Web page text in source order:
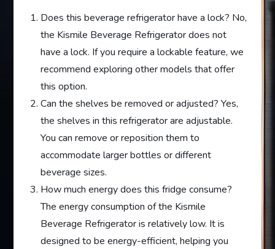
Does this beverage refrigerator have a lock? No,
the Kismile Beverage Refrigerator does not
have a lock. If you require a lockable feature, we
recommend exploring other models that offer
this option.
Can the shelves be removed or adjusted? Yes,
the shelves in this refrigerator are adjustable.
You can remove or reposition them to
accommodate larger bottles or different
beverage sizes.
How much energy does this fridge consume?
The energy consumption of the Kismile
Beverage Refrigerator is relatively low. It is
designed to be energy-efficient, helping you